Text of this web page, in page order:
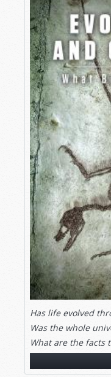
Has life evolved
Was the whole
What are the facts